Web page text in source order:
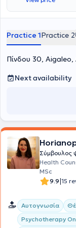
Practice 1Practice 2
Πίνδου 30, Aigaleo,
Next availability
Σύμβουλος
Health
MSc
9.9|15
Αυτογνωσία
Psychotherapy